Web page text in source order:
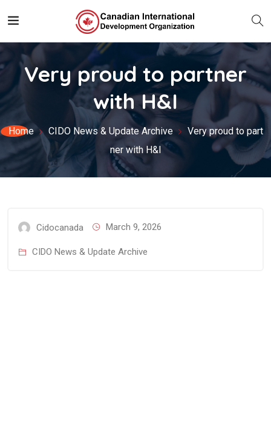
Very proud to partner
with H&I
Home CIDO News & Update Archive
Very proud to part
ner with H&I
Cidocanada March 9, 2026
CIDO News & Update Archive